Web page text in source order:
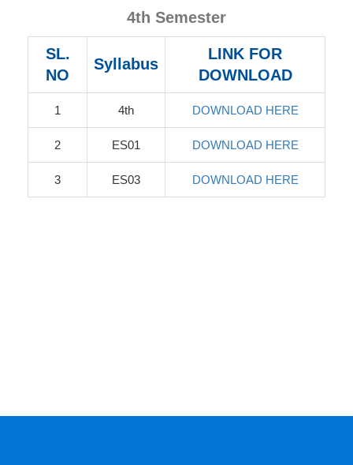
4th Semester
SL.
NO
Syllabus
LINK FOR
DOWNLOAD
1 4th DOWNLOAD HERE
2 ES01 DOWNLOAD HERE
3 ES03 DOWNLOAD HERE